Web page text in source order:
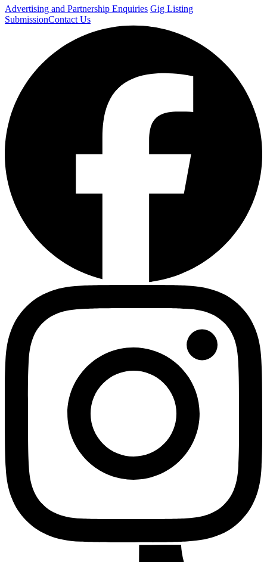
Advertising and Partnership Enquiries Gig Listing
SubmissionContact Us